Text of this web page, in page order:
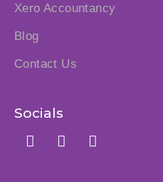
Xero Accountancy
Blog
Contact Us
Socials